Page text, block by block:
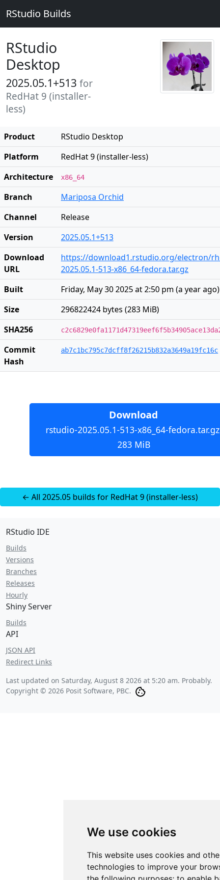
We use cookies
This website uses cookies and
technologies to improve your
RStudio Builds
RStudio
Desktop
2025.05.1+513 for
RedHat 9 (installer-
less)
Product
RStudio Desktop
Platform
RedHat 9 (installer-less)
Architecture
x86_64
Branch
Mariposa Orchid
Channel
Release
Version
2025.05.1+513
Download
URL
https://download1.rstudio.org/electron/
2025.05.1-513-x86_64-fedora.tar.gz
Built
Friday, May 30 2025 at 2:50 pm (a year ago)
Size
296822424 bytes (283 MiB)
SHA256
Commit
Hash
ab7c1bc795c7dcff8f26215b832a3649a19fc16c
Download
rstudio-2025.05.1-513-x86_64-
283 MiB
← All 2025.05 builds for RedHat 9 (installer-less)
RStudio IDE
Builds
Versions
Branches
Releases
Hourly
Shiny Server
Builds
API
JSON API
Redirect Links
Last updated on Saturday, August 8 2026 at 5:20 am. Probably.
Copyright © 2026 Posit Software, PBC.